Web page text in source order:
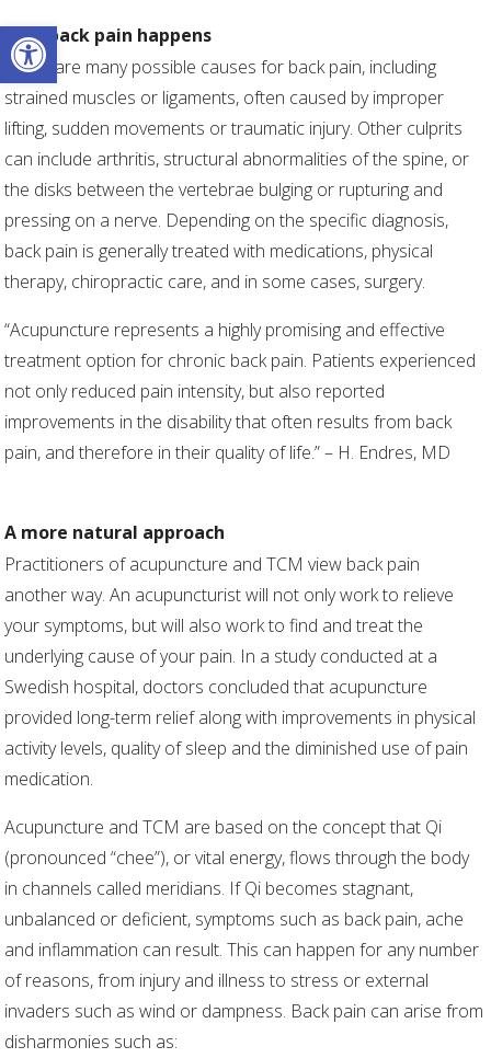
Open toolbar
How back pain happens
There are many possible causes for back pain, including
strained muscles or ligaments, often caused by improper
lifting, sudden movements or traumatic injury. Other culprits
can include arthritis, structural abnormalities of the spine, or
the disks between the vertebrae bulging or rupturing and
pressing on a nerve. Depending on the specific diagnosis,
back pain is generally treated with medications, physical
therapy, chiropractic care, and in some cases, surgery.
“Acupuncture represents a highly promising and effective
treatment option for chronic back pain. Patients experienced
not only reduced pain intensity, but also reported
improvements in the disability that often results from back
pain, and therefore in their quality of life.” – H. Endres, MD
A more natural approach
Practitioners of acupuncture and TCM view back pain
another way. An acupuncturist will not only work to relieve
your symptoms, but will also work to find and treat the
underlying cause of your pain. In a study conducted at a
Swedish hospital, doctors concluded that acupuncture
provided long-term relief along with improvements in physical
activity levels, quality of sleep and the diminished use of pain
medication.
Acupuncture and TCM are based on the concept that Qi
(pronounced “chee”), or vital energy, flows through the body
in channels called meridians. If Qi becomes stagnant,
unbalanced or deficient, symptoms such as back pain, ache
and inflammation can result. This can happen for any number
of reasons, from injury and illness to stress or external
invaders such as wind or dampness. Back pain can arise from
disharmonies such as: